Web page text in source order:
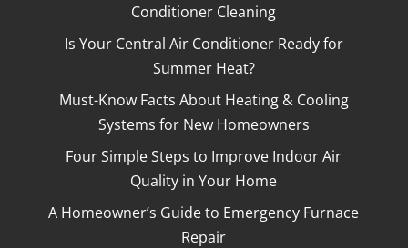
Conditioner Cleaning
Is Your Central Air Conditioner Ready for
Summer Heat?
Must-Know Facts About Heating & Cooling
Systems for New Homeowners
Four Simple Steps to Improve Indoor Air
Quality in Your Home
A Homeowner’s Guide to Emergency Furnace
Repair